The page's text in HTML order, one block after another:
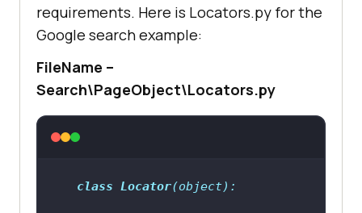
*Page.py and test_*.py as
it helps
in
|--------- TestRunner.py (contains
requirements. Here is Locators.py for the
Google search example:
FileName –
Search\PageObject\Locators.py
class Locator(object):